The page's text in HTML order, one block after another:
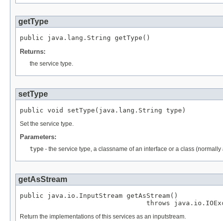
getType
public java.lang.String getType()
Returns:
the service type.
setType
public void setType(java.lang.String type)
Set the service type.
Parameters:
type - the service type, a classname of an interface or a class (normally
getAsStream
public java.io.InputStream getAsStream()
throws
Return the implementations of this services as an inputstream.